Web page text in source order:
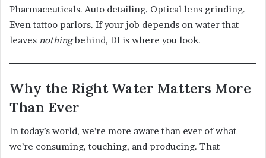
Pharmaceuticals. Auto detailing. Optical lens grinding.
Even tattoo parlors. If your job depends on water that
leaves nothingbehind, DI is where you look.
Why the Right Water Matters More
Than Ever
In today’s world, we’re more aware than ever of what
we’re consuming, touching, and producing. That